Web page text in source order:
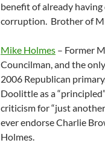
benefit of already
corruption. Brother of
Mike Holmes – Former
Councilman, and the
2006 Republican
Doolittle as a
criticism for “just
ever endorse Charlie
Holmes.